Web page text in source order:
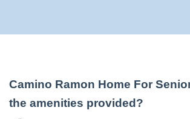
Camino Ramon Home For
the amenities provided?